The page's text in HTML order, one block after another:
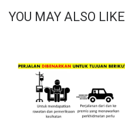
YOU MAY ALSO LIKE